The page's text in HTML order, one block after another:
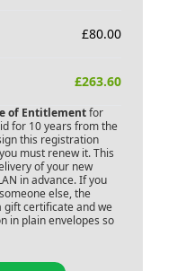
£80.00
£263.60
of Entitlementfor
for 10 years from the
this registration
must renew it. This
of your new
in advance. If you
else, the
gift certificate and we
in plain envelopes so